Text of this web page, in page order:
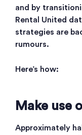
and by
Rental United
strategies are
rumours.
Here’s how:
Make use
Approximately